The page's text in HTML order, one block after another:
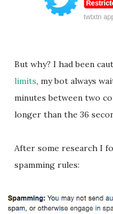
But why? I had been
limits, my bot always
minutes between two
longer than the 36
After some research I
spamming rules: